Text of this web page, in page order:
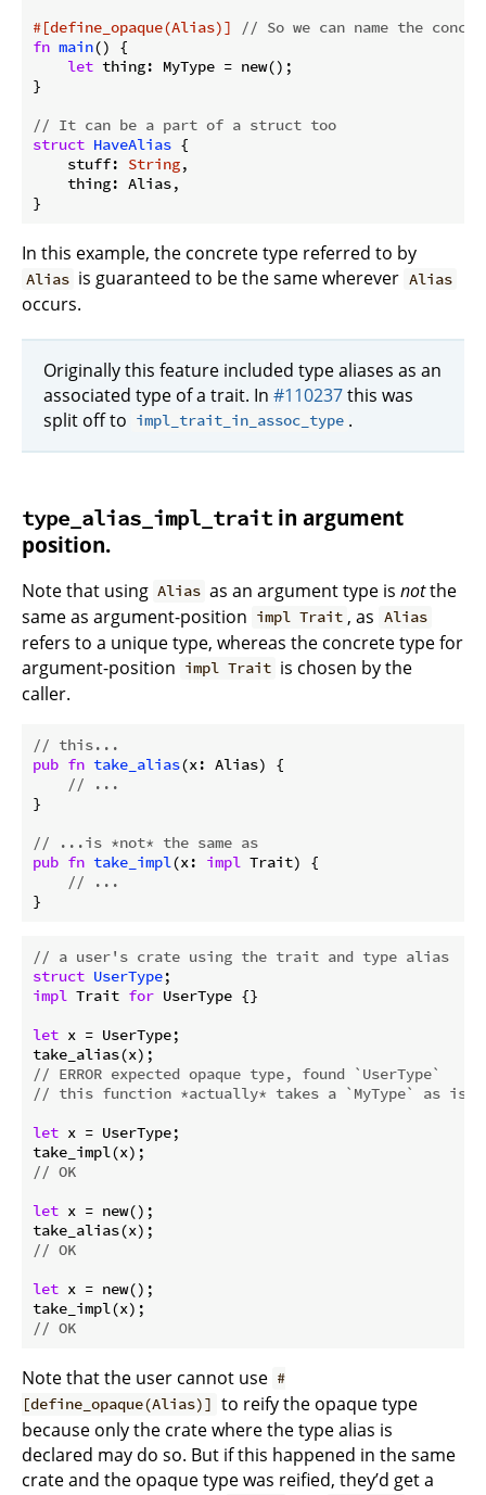
#[define_opaque(Alias)]
// So we can name the
fn main() {
let thing: MyType = new();
}
// It can be a part of a struct too
struct HaveAlias {
    stuff:
String,
    thing: Alias,
}
In this example, the concrete type referred to by
Alias is guaranteed to be the same wherever Alias
occurs.
Originally this feature included type aliases as an
associated type of a trait. In #110237this was
split off to impl_trait_in_assoc_type .
type_alias_impl_traitin argument
position.
Note that using Alias as an argument type isnotthe
same as argument-position impl Trait , as Alias
refers to a unique type, whereas the concrete type for
argument-position impl Trait is chosen by the
caller.
// this...
pub fn take_alias(x: Alias) {
// ...
}
// ...is *not* the same as
pub fn take_impl(x: impl Trait) {
// ...
// a user's crate using the trait and type alias
struct UserType
impl Trait for UserType {}
let x = UserType;
// ERROR expected opaque type, found `UserType`
// this function *actually* takes a `MyType` as is
let x = UserType;
// OK
let x = new();
// OK
let x = new();
// OK
Note that the user cannot use #
[define_opaque(Alias)] to reify the opaque type
because only the crate where the type alias is
declared may do so. But if this happened in the same
crate and the opaque type was reified, they’d get a